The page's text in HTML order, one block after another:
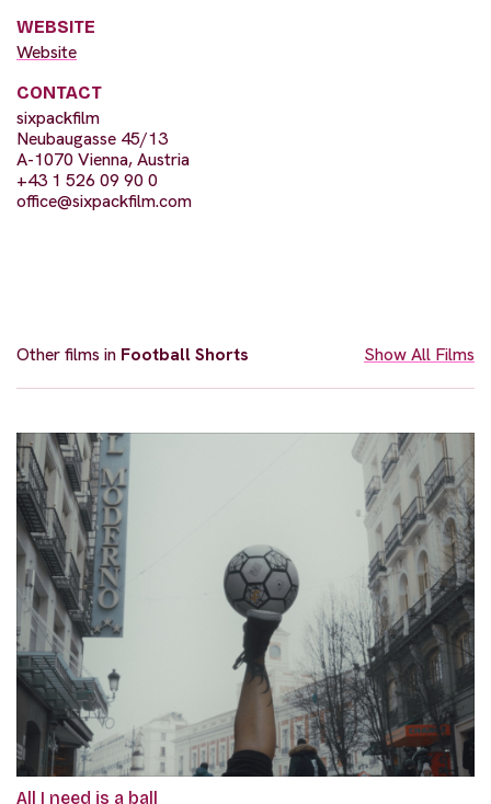
WEBSITE
Website
CONTACT
sixpackfilm
Neubaugasse 45/13
A-1070 Vienna, Austria
+43 1 526 09 90 0
office@sixpackfilm.com
Other films in Football Shorts Show All Films
All I need is a ball